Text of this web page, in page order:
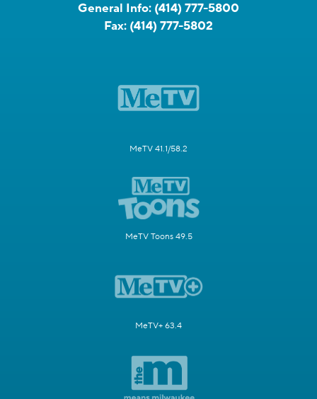
General Info: (414) 777-5800
Fax: (414) 777-5802
MeTV 41.1/58.2
MeTV Toons 49.5
MeTV+ 63.4